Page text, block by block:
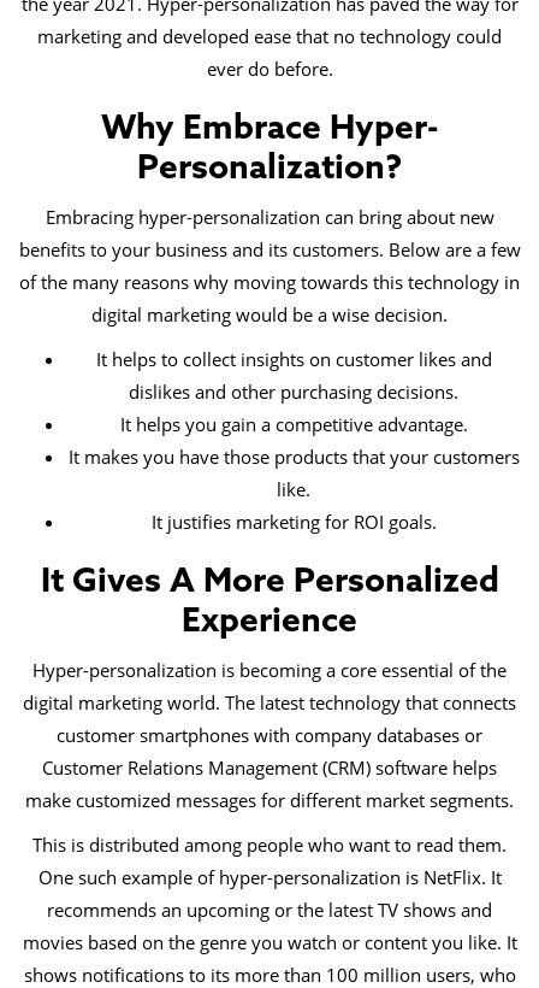
marketing and developed ease that no technology could
ever do before.
Why Embrace Hyper-
Personalization?
Embracing hyper-personalization can bring about new
benefits to your business and its customers. Below are a few
of the many reasons why moving towards this technology in
digital marketing would be a wise decision.
It helps to collect insights on customer likes and
dislikes and other purchasing decisions.
It helps you gain a competitive advantage.
It makes you have those products that your customers
like.
It justifies marketing for ROI goals.
It Gives A More Personalized
Experience
Hyper-personalization is becoming a core essential of the
digital marketing world. The latest technology that connects
customer smartphones with company databases or
Customer Relations Management (CRM) software helps
make customized messages for different market segments.
This is distributed among people who want to read them.
One such example of hyper-personalization is NetFlix. It
recommends an upcoming or the latest TV shows and
movies based on the genre you watch or content you like. It
shows notifications to its more than 100 million users, who